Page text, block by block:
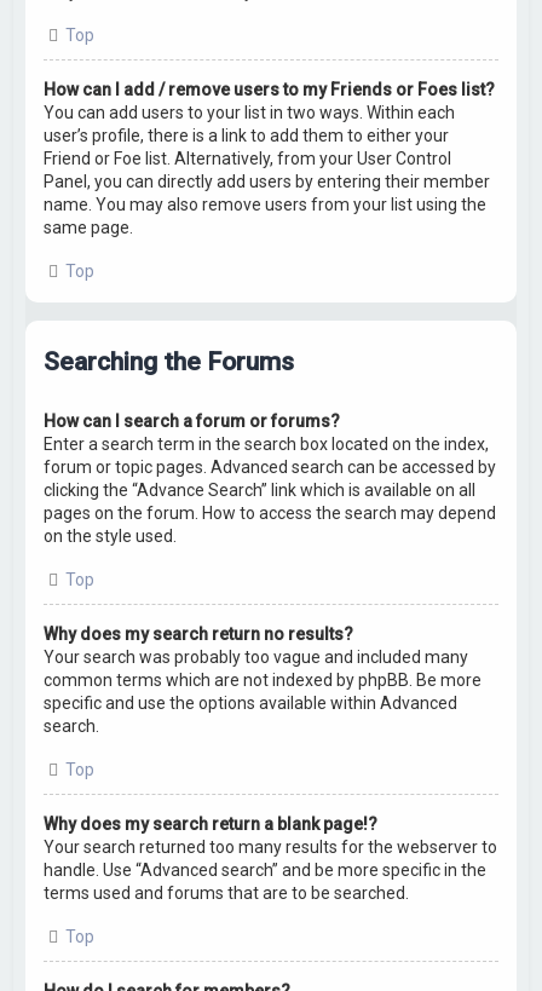
Top
How can I add / remove users to my Friends or Foes list?
You can add users to your list in two ways. Within each
user’s profile, there is a link to add them to either your
Friend or Foe list. Alternatively, from your User Control
Panel, you can directly add users by entering their member
name. You may also remove users from your list using the
same page.
Top
Searching the Forums
How can I search a forum or forums?
Enter a search term in the search box located on the index,
forum or topic pages. Advanced search can be accessed by
clicking the “Advance Search” link which is available on all
pages on the forum. How to access the search may depend
on the style used.
Top
Why does my search return no results?
Your search was probably too vague and included many
common terms which are not indexed by phpBB. Be more
specific and use the options available within Advanced
search.
Top
Why does my search return a blank page!?
Your search returned too many results for the webserver to
handle. Use “Advanced search” and be more specific in the
terms used and forums that are to be searched.
Top